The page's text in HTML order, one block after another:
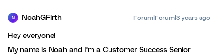
N NoahGFirth Forum|Forum|3 years ago
Hey everyone!
My name is Noah and I’m a Customer Success Senior